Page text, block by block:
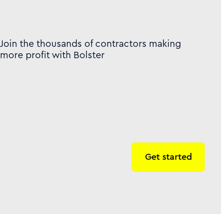
Join the thousands of contractors making
more profit with Bolster
Get started